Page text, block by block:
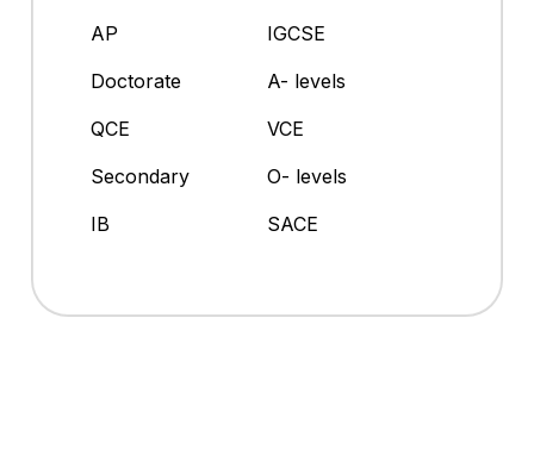
AP
IGCSE
Doctorate
A- levels
QCE
VCE
Secondary
O- levels
IB
SACE